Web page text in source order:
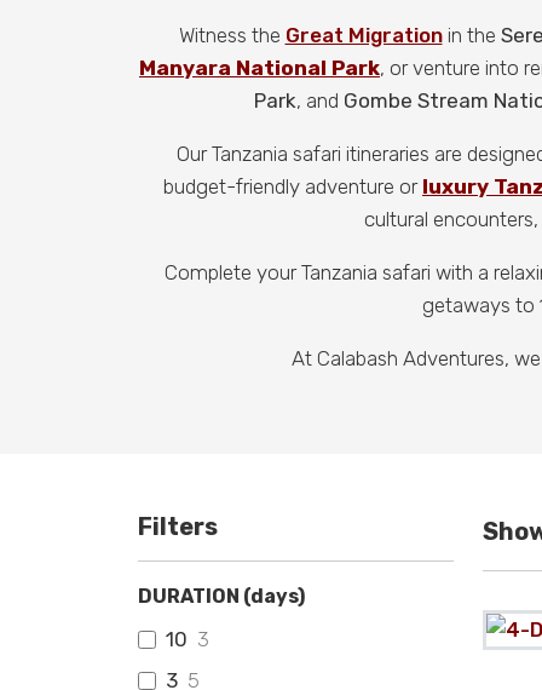
Witness the Great Migrationin the
Manyara National Park, or venture into
Park, and Gombe Stream
Our Tanzania safari itineraries are
budget-friendly adventure or luxury
cultural
Complete your Tanzania safari with a
getaways to
At Calabash Adventures,
Filters
DURATION (days)
10 3
3 5